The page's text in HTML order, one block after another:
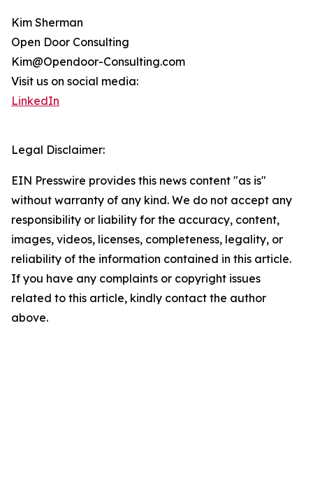
Kim Sherman
Open Door Consulting
Kim@Opendoor-Consulting.com
Visit us on social media:
LinkedIn
Legal Disclaimer:
EIN Presswire provides this news content "as is"
without warranty of any kind. We do not accept any
responsibility or liability for the accuracy, content,
images, videos, licenses, completeness, legality, or
reliability of the information contained in this article.
If you have any complaints or copyright issues
related to this article, kindly contact the author
above.